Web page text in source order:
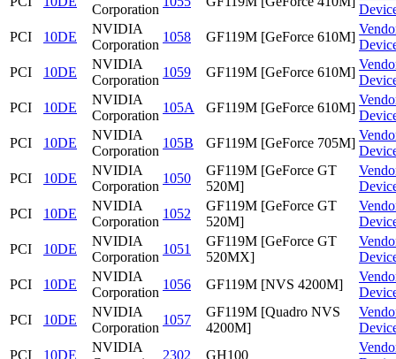
Corporation
PCI
10DE
NVIDIA
Corporation
1058 GF119M [GeForce 610M]
PCI
10DE
NVIDIA
Corporation
1059 GF119M [GeForce 610M]
PCI
10DE
NVIDIA
Corporation
105A GF119M [GeForce 610M]
PCI
10DE
NVIDIA
Corporation
105B GF119M [GeForce 705M]
PCI
10DE
NVIDIA
Corporation
1050
GF119M [GeForce GT
520M]
PCI
10DE
NVIDIA
Corporation
1052
GF119M [GeForce GT
520M]
PCI
10DE
NVIDIA
Corporation
1051
GF119M [GeForce GT
520MX]
PCI
10DE
NVIDIA
Corporation
1056 GF119M [NVS 4200M]
PCI
10DE
NVIDIA
Corporation
1057
GF119M [Quadro NVS
4200M]
PCI
10DE
NVIDIA
2302 GH100